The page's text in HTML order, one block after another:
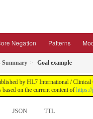
Negation Patterns
Summary Goal example
by HL7 International /
on the current content of
JSON TTL